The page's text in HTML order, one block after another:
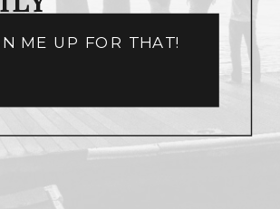
ME UP FOR THAT!